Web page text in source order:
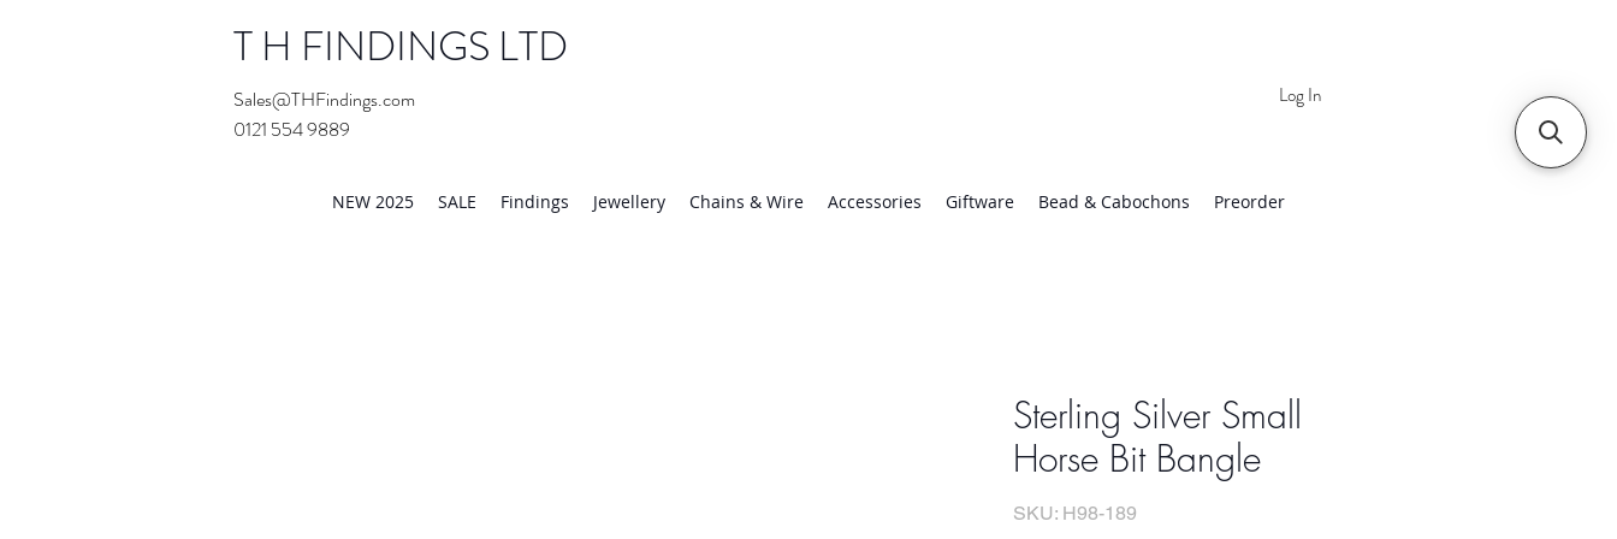
T H FINDINGS LTD
Sales@THFindings.com
0121 554 9889
Log In
NEW 2025 SALE Findings Jewellery Chains & Wire Accessories Giftware Bead & Cabochons Preorder
Sterling Silver Small
Horse Bit Bangle
SKU: H98-189